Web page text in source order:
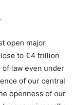
open major
to €4 trillion
of law even under
of our central
openness of our